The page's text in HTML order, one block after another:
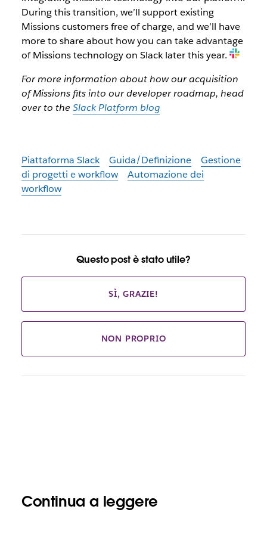
During this transition, we’ll support existing
Missions customers free of charge, and we’ll have
more to share about how you can take advantage
of Missions technology on Slack later this year.
For more information about how our acquisition
of Missions fits into our developer roadmap, head
over to the Slack Platform blog
Piattaforma Slack Guida/Definizione
Gestione
di progetti e workflow
Automazione dei
workflow
Questo post è stato utile?
SÌ, GRAZIE!
NON PROPRIO
Continua a leggere